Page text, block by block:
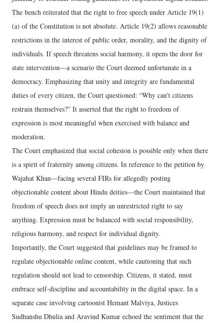
The bench reiterated that the right to free speech under Article 19(1)
(a) of the Constitution is not absolute. Article 19(2) allows reasonable
restrictions in the interest of public order, morality, and the dignity of
individuals. If speech threatens social harmony, it opens the door for
state intervention—a scenario the Court deemed unfortunate in a
democracy. Emphasizing that unity and integrity are fundamental
duties of every citizen, the Court questioned: “Why can’t citizens
restrain themselves?” It asserted that the right to freedom of
expression is most meaningful when exercised with balance and
moderation.
The Court emphasized that social cohesion is possible only when there
is a spirit of fraternity among citizens. In reference to the petition by
Wajahat Khan—facing several FIRs for allegedly posting
objectionable content about Hindu deities—the Court maintained that
freedom of speech does not imply an unrestricted right to say
anything. Expression must be balanced with social responsibility,
religious harmony, and respect for individual dignity.
Importantly, the Court suggested that guidelines may be framed to
regulate objectionable online content, while cautioning that such
regulation should not lead to censorship. Citizens, it stated, must
embrace self-discipline and accountability in the digital space. In a
separate case involving cartoonist Hemant Malviya, Justices
Sudhanshu Dhulia and Aravind Kumar echoed the sentiment that the